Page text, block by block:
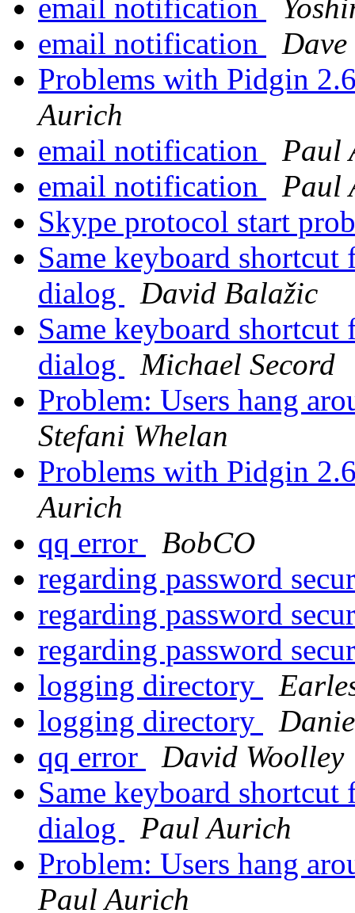
email notification
email notification
Dave
Problems with Pidgin
Aurich
email notification
Paul
email notification
Paul
Skype protocol start
Same keyboard
dialog
David Balažic
Same keyboard
dialog
Michael Secord
Problem: Users hang
Stefani Whelan
Problems with Pidgin
Aurich
qq error
BobCO
regarding password
regarding password
regarding password
logging directory
logging directory
qq error
David Woolley
Same keyboard
dialog
Paul Aurich
Problem: Users hang
Paul Aurich